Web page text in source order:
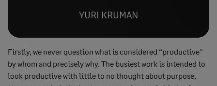
YURI KRUMAN
Firstly, we never question what is considered “productive”
by whom and precisely why. The busiest work is intended to
look productive with little to no thought about purpose,